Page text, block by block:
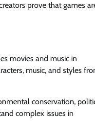
prove that games
movies and music in
music, and styles
conservation,
complex issues in